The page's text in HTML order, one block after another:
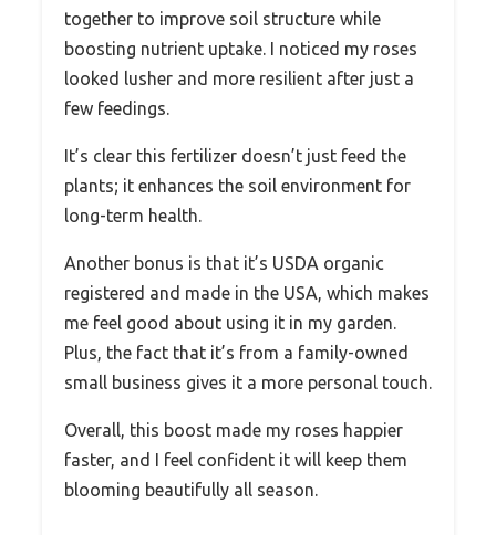
together to improve soil structure while
boosting nutrient uptake. I noticed my roses
looked lusher and more resilient after just a
few feedings.
It’s clear this fertilizer doesn’t just feed the
plants; it enhances the soil environment for
long-term health.
Another bonus is that it’s USDA organic
registered and made in the USA, which makes
me feel good about using it in my garden.
Plus, the fact that it’s from a family-owned
small business gives it a more personal touch.
Overall, this boost made my roses happier
faster, and I feel confident it will keep them
blooming beautifully all season.